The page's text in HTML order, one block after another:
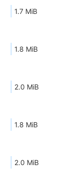
1.7 MiB
1.8 MiB
2.0 MiB
1.8 MiB
2.0 MiB